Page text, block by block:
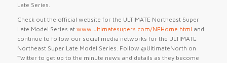
Late Series.
Check out the official website for the ULTIMATE Northeast Super
Late Model Series at www.ultimatesupers.com/NEHome.html and
continue to follow our social media networks for the ULTIMATE
Northeast Super Late Model Series. Follow @UltimateNorth on
Twitter to get up to the minute news and details as they become